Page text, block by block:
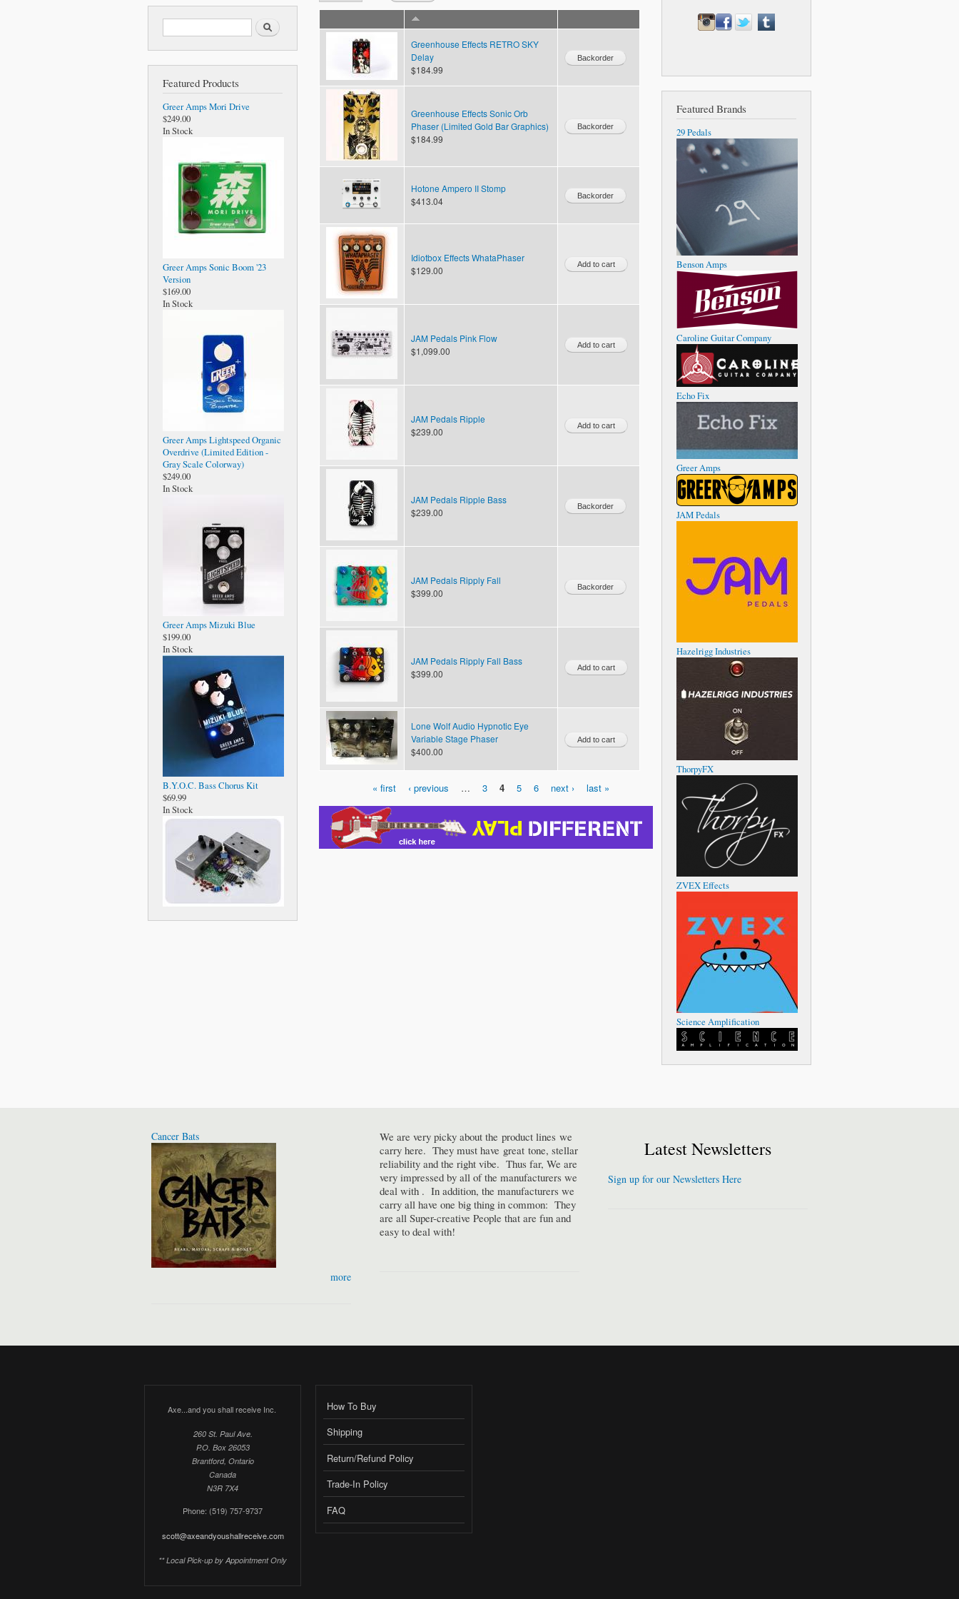
Search form Search
Featured Products
Greer Amps Mori Drive
$249.00
In Stock
Greer Amps Sonic Boom '23
Version
$169.00
In Stock
Greer Amps Lightspeed Organic
Overdrive (Limited Edition -
Gray Scale Colorway)
$249.00
In Stock
Greer Amps Mizuki Blue
$199.00
In Stock
B.Y.O.C. Bass Chorus Kit
$69.99
In Stock
Greenhouse Effects RETRO SKY
Delay
$184.99
Greenhouse Effects Sonic Orb
Phaser (Limited Gold Bar Graphics)
$184.99
Hotone Ampero II Stomp
$413.04
Idiotbox Effects WhataPhaser
$129.00
JAM Pedals Pink Flow
$1,099.00
JAM Pedals Ripple
$239.00
JAM Pedals Ripple Bass
$239.00
JAM Pedals Ripply Fall
$399.00
JAM Pedals Ripply Fall Bass
$399.00
Lone Wolf Audio Hypnotic Eye
Variable Stage Phaser
$400.00
Pages
« first ‹ previous … 3 4 5 6 next › last »
Featured Brands
29 Pedals
Benson Amps
Caroline Guitar Company
Echo Fix
Greer Amps
JAM Pedals
Hazelrigg Industries
ThorpyFX
ZVEX Effects
Science Amplification
Cancer Bats
more
We are very picky about the product lines we
carry here. They must have great tone, stellar
reliability and the right vibe. Thus far, We are
very impressed by all of the manufacturers we
deal with . In addition, the manufacturers we
carry all have one big thing in common: They
are all Super-creative People that are fun and
easy to deal with!
Latest Newsletters
Sign up for our Newsletters Here
Axe...and you shall receive Inc.
260 St. Paul Ave.
P.O. Box 26053
Brantford, Ontario
Canada
N3R 7X4
Phone: (519) 757-9737
scott@axeandyoushallreceive.com
** Local Pick-up by Appointment Only
How To Buy
Shipping
Return/Refund Policy
Trade-In Policy
FAQ